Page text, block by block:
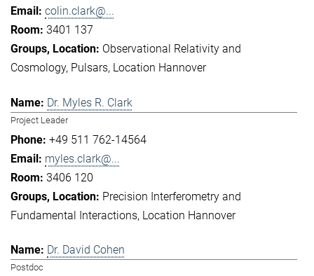
colin.clark@...
3401 137
Observational Relativity and
Cosmology Pulsars Location Hannover
Dr. Myles R. Clark
Project Leader
+49 511 762-14564
myles.clark@...
3406 120
Precision Interferometry and
Fundamental Interactions Location Hannover
Dr. David Cohen
Postdoc